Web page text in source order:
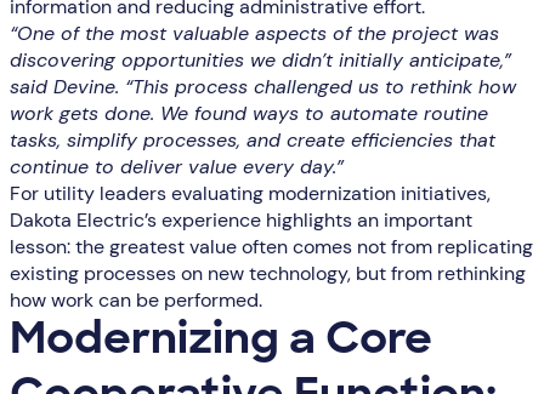
information and reducing administrative effort.
“One of the most valuable aspects of the project was
discovering opportunities we didn’t initially anticipate,”
said Devine. “This process challenged us to rethink how
work gets done. We found ways to automate routine
tasks, simplify processes, and create efficiencies that
continue to deliver value every day.”
For utility leaders evaluating modernization initiatives,
Dakota Electric’s experience highlights an important
lesson: the greatest value often comes not from replicating
existing processes on new technology, but from rethinking
how work can be performed.
Modernizing a Core